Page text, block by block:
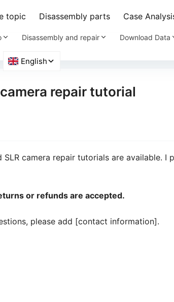
topic Disassembly parts Case
Disassembly and repair Download Data
repair tutorial
camera repair tutorials are available. I
or refunds are accepted.
please add [contact information].